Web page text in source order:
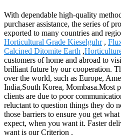
With dependable high-quality
purchaser assistance, the series of
exported to many countries and
Horticultural Grade Kieselguhr,
Calcined Ditomite Earth ,
customers of home and abroad to
brilliant future by our cooperation.
over the world, such as Europe,
India,South Korea, Mombasa.Most
clients are due to poor
reluctant to question things they do
those barriers to ensure you get
expect, when you want it. Faster
want is our Criterion .